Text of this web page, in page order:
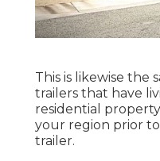
This is likewise the
trailers that have
residential
your region prior
trailer.